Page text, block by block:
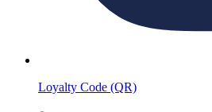
Loyalty Code (QR)